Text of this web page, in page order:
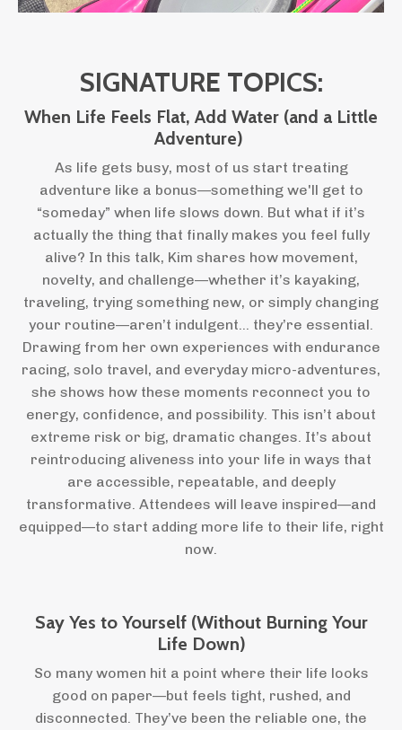
SIGNATURE TOPICS:
When Life Feels Flat, Add Water (and a Little
Adventure)
As life gets busy, most of us start treating
adventure like a bonus—something we'll get to
“someday” when life slows down. But what if it’s
actually the thing that finally makes you feel fully
alive? In this talk, Kim shares how movement,
novelty, and challenge—whether it’s kayaking,
traveling, trying something new, or simply changing
your routine—aren’t indulgent… they’re essential.
Drawing from her own experiences with endurance
racing, solo travel, and everyday micro-adventures,
she shows how these moments reconnect you to
energy, confidence, and possibility. This isn’t about
extreme risk or big, dramatic changes. It’s about
reintroducing aliveness into your life in ways that
are accessible, repeatable, and deeply
transformative. Attendees will leave inspired—and
equipped—to start adding more life to their life, right
now.
Say Yes to Yourself (Without Burning Your
Life Down)
So many women hit a point where their life looks
good on paper—but feels tight, rushed, and
disconnected. They’ve been the reliable one, the